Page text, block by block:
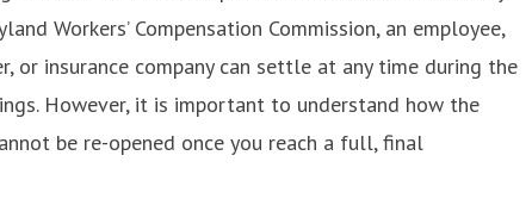
Workers’ Compensation Commission, an employee,
or insurance company can settle at any time during the
However, it is important to understand how the
be re-opened once you reach a full, final